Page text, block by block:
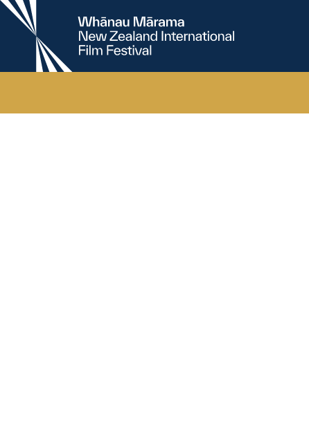
New
Zealand
International